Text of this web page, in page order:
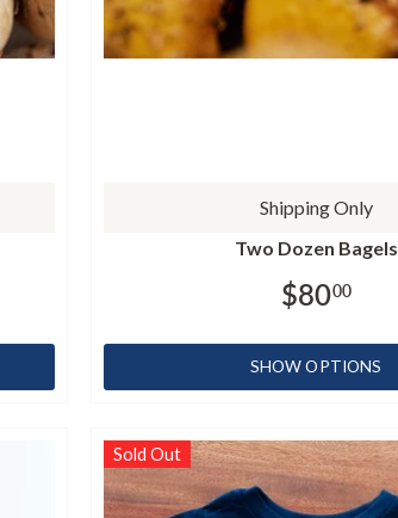
Shipping Only
Two Dozen Bagels
$8000
SHOW OPTIONS
Sold Out